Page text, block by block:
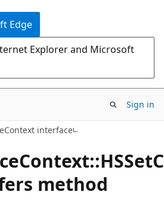
Edge
Explorer and Microsoft
Sign in
interface
method